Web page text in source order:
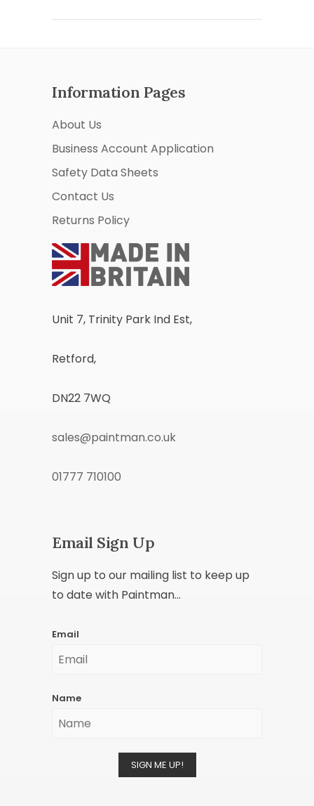
Information Pages
About Us
Business Account Application
Safety Data Sheets
Contact Us
Returns Policy
Unit 7, Trinity Park Ind Est,
Retford,
DN22 7WQ
sales@paintman.co.uk
01777 710100
Email Sign Up
Sign up to our mailing list to keep up
to date with Paintman...
Email
Name
SIGN ME UP!